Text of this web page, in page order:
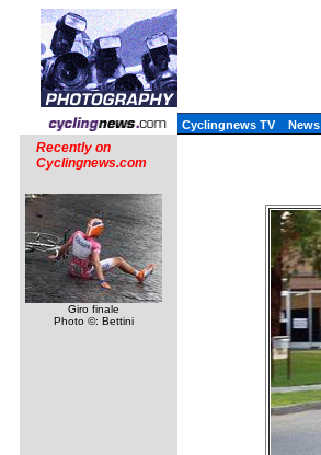
Cyclingnews TV News
Recently on
Cyclingnews.com
Giro finale
Photo ©: Bettini